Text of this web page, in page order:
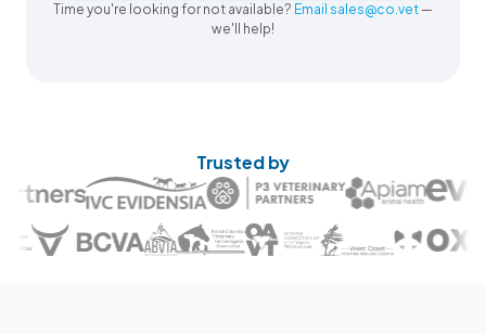
Time you're looking for not available? Email sales@co.vet —
we'll help!
Trusted by